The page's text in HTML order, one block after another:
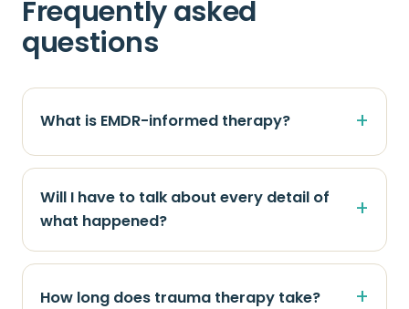
Frequently asked
questions
What is EMDR-informed therapy?
Will I have to talk about every detail of
what happened?
How long does trauma therapy take?